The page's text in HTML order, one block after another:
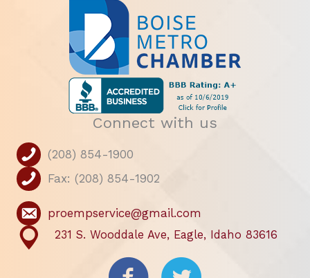
Connect with us
(208) 854-1900
Fax: (208) 854-1902
proempservice@gmail.com
231 S. Wooddale Ave, Eagle, Idaho 83616